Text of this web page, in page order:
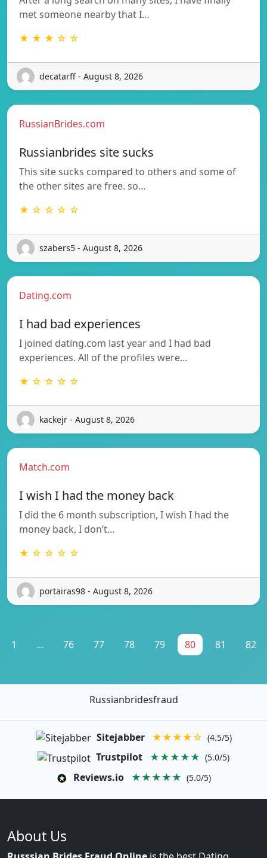
met someone nearby that I…
★ ★ ★ ☆ ☆
decatarff - August 8, 2026
RussianBrides.com
Russianbrides site sucks
This site sucks compared to others and some of
the other sites are free. so…
★ ☆ ☆ ☆ ☆
szabers5 - August 8, 2026
Dating.com
I had bad experiences
I joined dating.com last year and I had bad
experiences. All of the profiles were…
★ ☆ ☆ ☆ ☆
kackejr - August 8, 2026
Match.com
I wish I had the money back
I did the 6 month subscription, I wish I had the
money back, I don’t…
★ ☆ ☆ ☆ ☆
portairas98 - August 8, 2026
1 ... 76 77 78 79 80 81 82
Russianbridesfraud
Sitejabber ★★★★☆ (4.5/5)
Trustpilot ★★★★★ (5.0/5)
Reviews.io ★★★★★ (5.0/5)
About Us